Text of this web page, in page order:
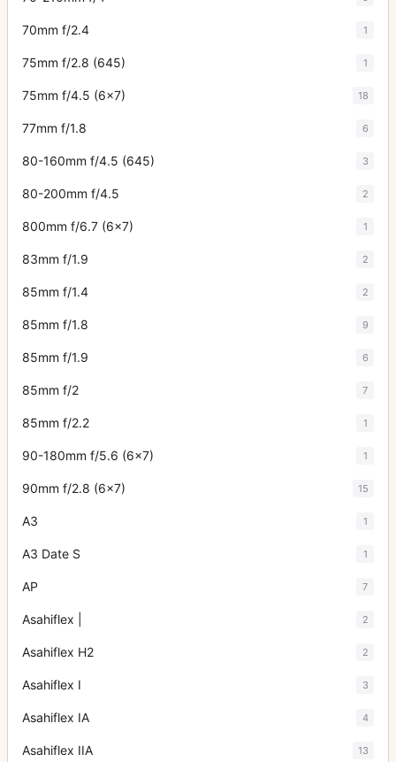
70mm f/2.4 1
75mm f/2.8 (645) 1
75mm f/4.5 (6x7) 18
77mm f/1.8 6
80-160mm f/4.5 (645) 3
80-200mm f/4.5 2
800mm f/6.7 (6x7) 1
83mm f/1.9 2
85mm f/1.4 2
85mm f/1.8 9
85mm f/1.9 6
85mm f/2 7
85mm f/2.2 1
90-180mm f/5.6 (6x7) 1
90mm f/2.8 (6x7) 15
A3 1
A3 Date S 1
AP 7
Asahiflex | 2
Asahiflex H2 2
Asahiflex I 3
Asahiflex IA 4
Asahiflex IIA 13